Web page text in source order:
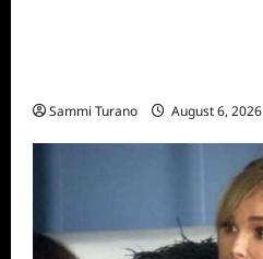
Sammi Turano August 6, 2026